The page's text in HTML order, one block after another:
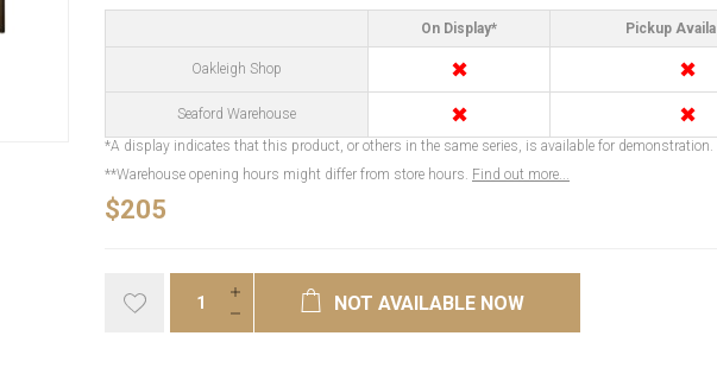
On Display* Pickup
Oakleigh Shop ✖ ✖
Seaford Warehouse ✖ ✖
*A display indicates that this product, or others in the same series, is available for demonstration.
**Warehouse opening hours might differ from store hours. Find out more...
$205
NOT AVAILABLE NOW